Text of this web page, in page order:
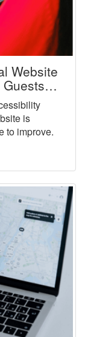
Website
is
to improve.